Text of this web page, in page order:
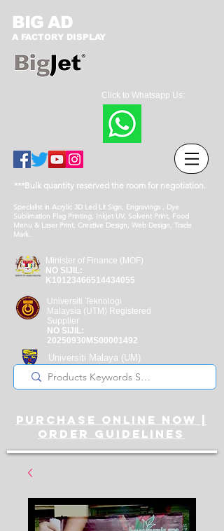
BIG AD
A FACTORY DISPLAY
Click to Whatsapp Us:
***Bulk quantity reserved the room for negotiation.
Specialist in Acrylic 3D Led Lit Sign, Engravings , Dye
Sublimation Flag Printing, Inkjet UV, Solvent Print, Food
Menu & Laser Print, Creative Design, Web Design, Trade
Mark.
Minister of Finance (MOF)
NO SIJIL:
K10123466514434055
Universiti Teknologi
Malaysia (UTM) Registered
Supplier
NO SIJIL:
20250930MS00001492
Universiti Malaya (UM)
Registered Supplier
purchase online noW |
ORDER guidelines